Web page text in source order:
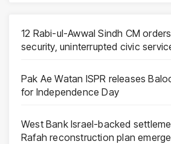
12 Rabi-ul-Awwal Sindh CM
security, uninterrupted civic
Pak Ae Watan ISPR releases
for Independence Day
West Bank Israel-backed
Rafah reconstruction plan